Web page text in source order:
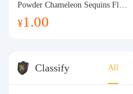
Powder Chameleon Sequins Flas
h Powder Laser Aurora Glitter N
¥1.00
Classify All